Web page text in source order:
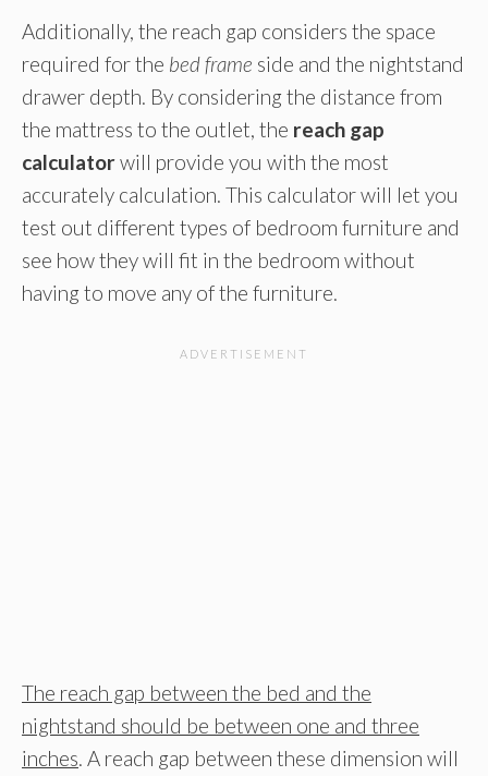
Additionally, the reach gap considers the space
required for the bed frame side and the nightstand
drawer depth. By considering the distance from
the mattress to the outlet, the reach gap
calculatorwill provide you with the most
accurately calculation. This calculator will let you
test out different types of bedroom furniture and
see how they will fit in the bedroom without
having to move any of the furniture.
The reach gap between the bed and the
nightstand should be between one and three
inches. A reach gap between these dimension will